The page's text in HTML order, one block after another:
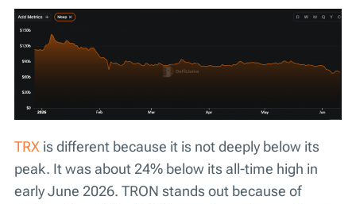
TRX is different because it is not deeply below its
peak. It was about 24% below its all-time high in
early June 2026. TRON stands out because of